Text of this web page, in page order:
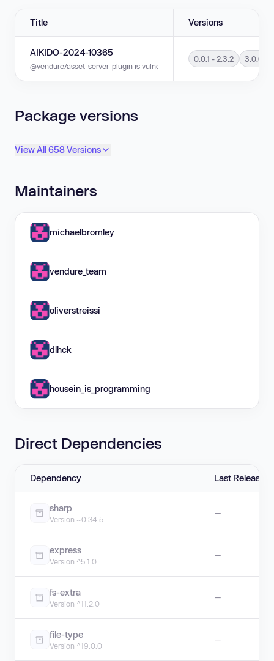
Title Versions
AIKIDO-2024-10365
@vendure/asset-server-plugin is vulnerable to Directory Traversal in
0.0.1 - 2.3.2 3.0.0 -
Package versions
View All 658 Versions
Maintainers
michaelbromley
vendure_team
oliverstreissi
dlhck
housein_is_programming
Direct Dependencies
Dependency Last Release
sharp
Version ~0.34.5
—
express
Version ^5.1.0
—
fs-extra
Version ^11.2.0
—
file-type
Version ^19.0.0
—